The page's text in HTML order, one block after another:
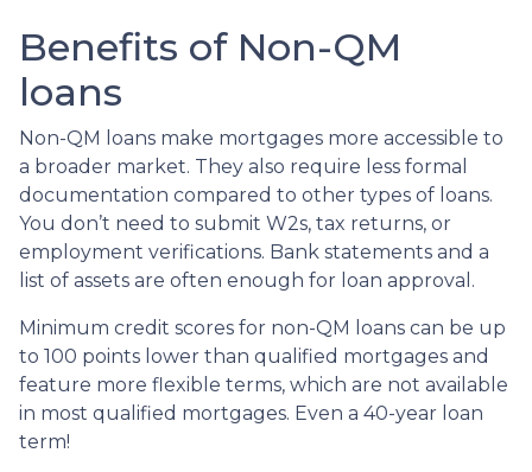
Benefits of Non-QM
loans
Non-QM loans make mortgages more accessible to
a broader market. They also require less formal
documentation compared to other types of loans.
You don’t need to submit W2s, tax returns, or
employment verifications. Bank statements and a
list of assets are often enough for loan approval.
Minimum credit scores for non-QM loans can be up
to 100 points lower than qualified mortgages and
feature more flexible terms, which are not available
in most qualified mortgages. Even a 40-year loan
term!